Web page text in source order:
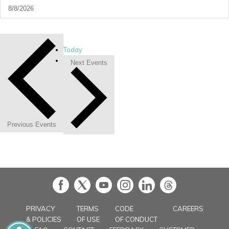
Previous Events
Today
Next Events
PRIVACY
& POLICIES
TERMS
OF USE
CODE
OF CONDUCT
CAREERS